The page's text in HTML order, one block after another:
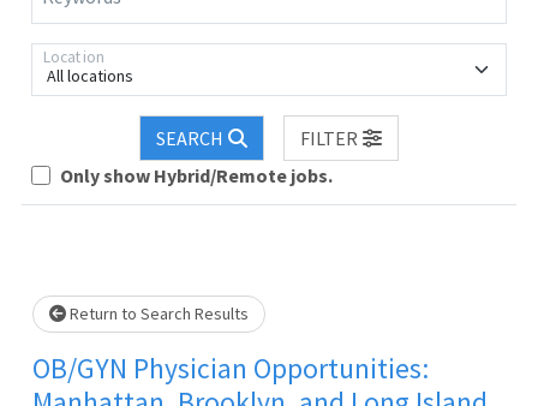
All locations
Location
SEARCH
FILTER
Only show Hybrid/Remote jobs.
Loading... Please wait.
Return to Search Results
OB/GYN Physician Opportunities: